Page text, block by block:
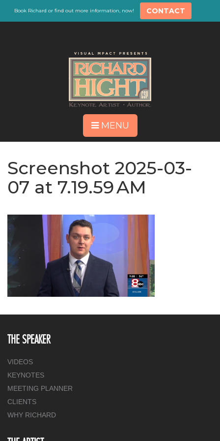
Book Richard or find out more information, now! CONTACT
MENU
Screenshot 2025-03-
07 at 7.19.59 AM
THE SPEAKER
VIDEOS
KEYNOTES
MEETING PLANNER
CLIENTS
WHY RICHARD